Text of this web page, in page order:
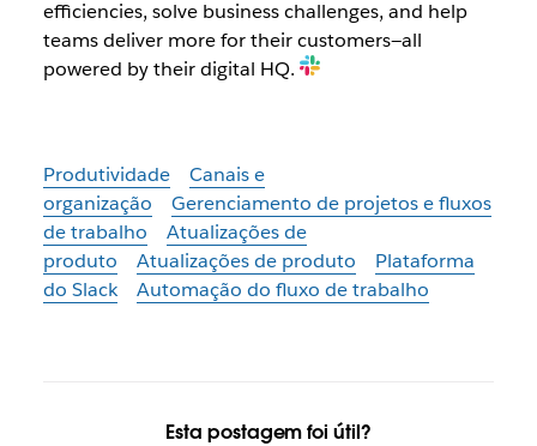
efficiencies, solve business challenges, and help
teams deliver more for their customers—all
powered by their digital HQ.
Produtividade
Canais e
organização
Gerenciamento de projetos e fluxos
de trabalho
Atualizações de
produto
Atualizações de produto
Plataforma
do Slack
Automação do fluxo de trabalho
Esta postagem foi útil?